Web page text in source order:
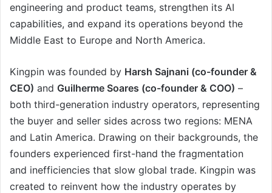
engineering and product teams, strengthen its AI
capabilities, and expand its operations beyond the
Middle East to Europe and North America.
Kingpin was founded by Harsh Sajnani (co-founder &
CEO) and Guilherme Soares (co-founder & COO) –
both third-generation industry operators, representing
the buyer and seller sides across two regions: MENA
and Latin America. Drawing on their backgrounds, the
founders experienced first-hand the fragmentation
and inefficiencies that slow global trade. Kingpin was
created to reinvent how the industry operates by